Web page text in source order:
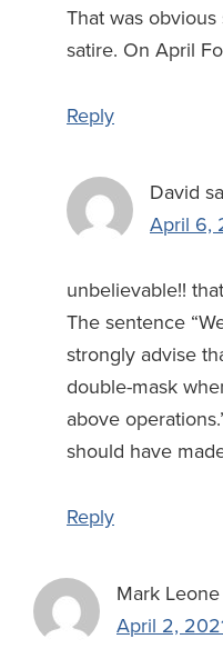
That was
satire. On April
Reply
David
April 6,
unbelievable!!
The sentence
strongly advise
double-mask
above
should have
Reply
Mark Leone
April 2,